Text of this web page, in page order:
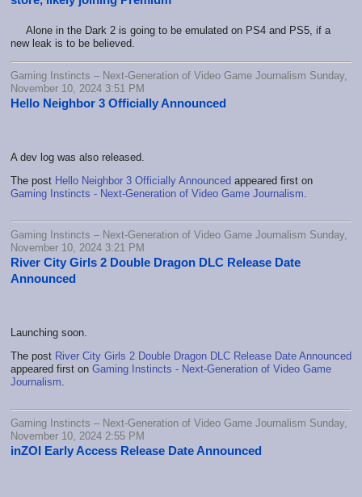
Alone in the Dark 2 is going to be emulated on PS4 and PS5, if a
new leak is to be believed.
Gaming Instincts – Next-Generation of Video Game Journalism Sunday,
November 10, 2024 3:51 PM
Hello Neighbor 3 Officially Announced
A dev log was also released.
The post Hello Neighbor 3 Officially Announced appeared first on
Gaming Instincts - Next-Generation of Video Game Journalism
Gaming Instincts – Next-Generation of Video Game Journalism Sunday,
November 10, 2024 3:21 PM
River City Girls 2 Double Dragon DLC Release Date
Announced
Launching soon.
The post River City Girls 2 Double Dragon DLC Release Date Announced
appeared first on Gaming Instincts - Next-Generation of Video Game
Journalism
Gaming Instincts – Next-Generation of Video Game Journalism Sunday,
November 10, 2024 2:55 PM
inZOI Early Access Release Date Announced